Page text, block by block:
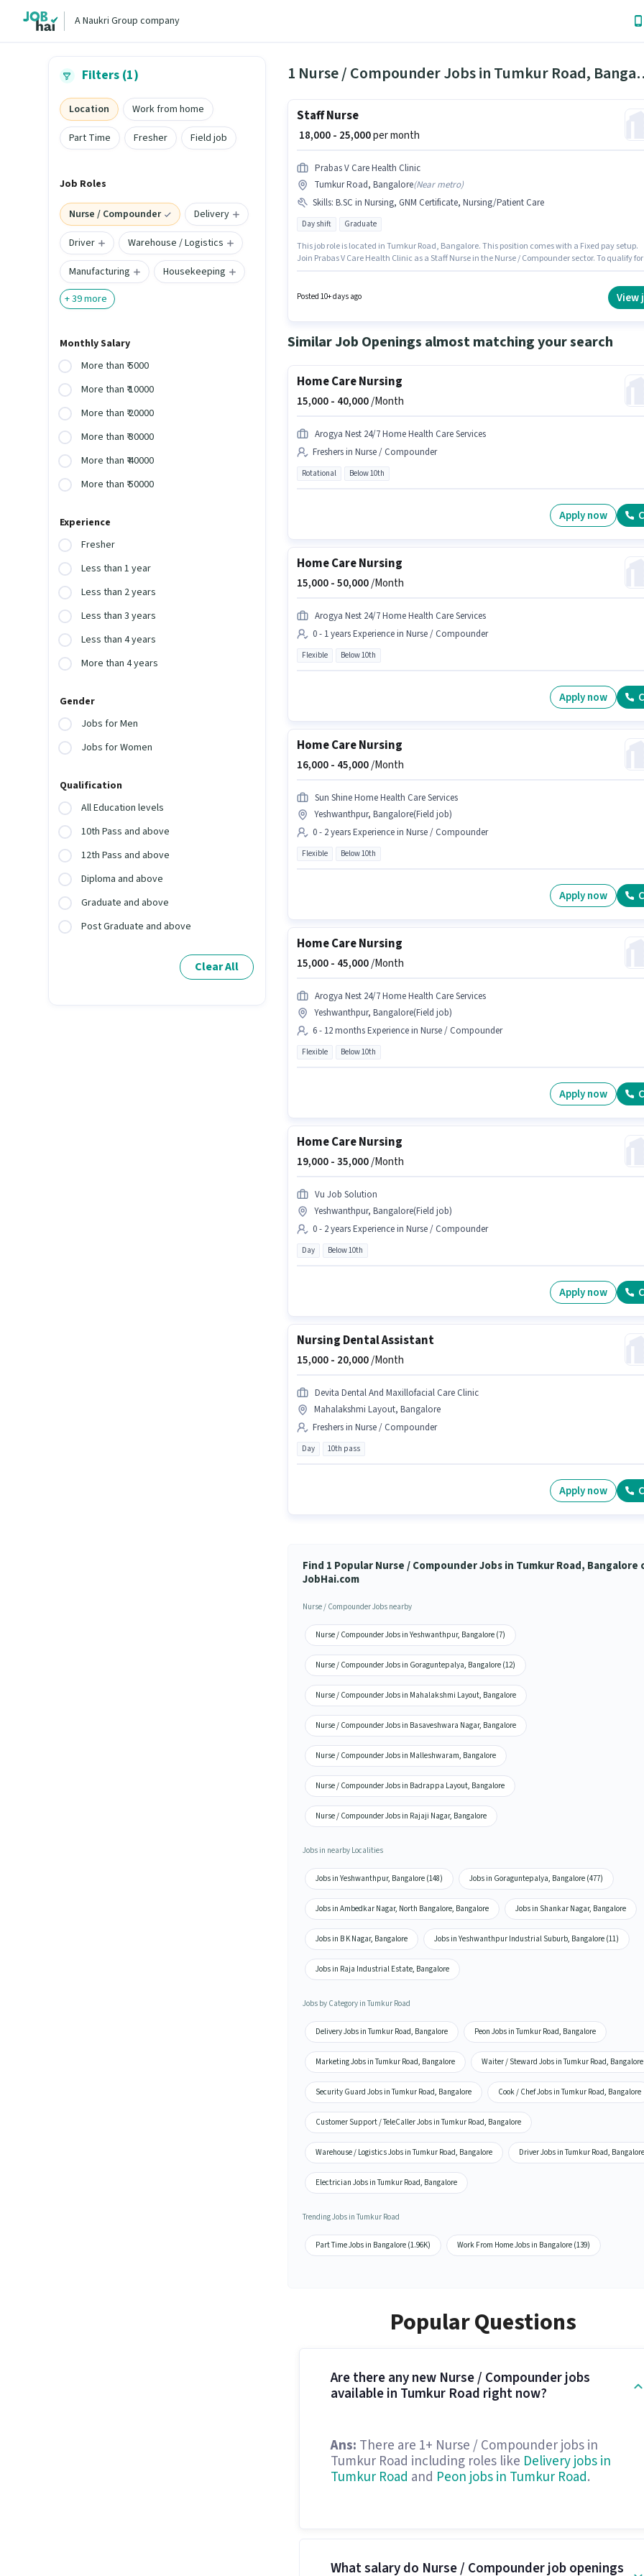
A Naukri Group company
Filters (1)
Location
Work from home
Part Time
Fresher Field job
Job Roles
Nurse / Compounder
Delivery
Driver
Warehouse / Logistics
Manufacturing
Housekeeping
+39more
Monthly Salary
More than ₹ 5000
More than ₹ 10000
More than ₹ 20000
More than ₹ 30000
More than ₹ 40000
More than ₹ 50000
Experience
Fresher
Less than 1 year
Less than 2 years
Less than 3 years
Less than 4 years
More than 4 years
Gender
Jobs for Men
Jobs for Women
Qualification
All Education levels
10th Pass and above
12th Pass and above
Diploma and above
Graduate and above
Post Graduate and above
Clear All
1 Nurse /
Staff Nurse
₹ 18,000 - 25,000per month
Prabas V Care Health Clinic
Tumkur Road, Bangalore(Near metro)
Skills: B.SC in Nursing, GNM Certificate, Nursing/Patient Care
Day shift Graduate
This job role is located in Tumkur Road, Bangalore. This position comes with a Fixed pay setup.
Join Prabas V Care Health Clinic as a Staff Nurse in the Nurse / Compounder sector. To qualify for
Time role with Day Shift and a 6 days working week.
Posted 10+ days ago View
Similar Job Openings almost matching your search
Home Care Nursing
15,000 - 40,000/Month
Arogya Nest 24/7 Home Health Care Services
Freshers in Nurse / Compounder
Rotational Below 10th
Apply now
Home Care Nursing
15,000 -50,000/Month
Arogya Nest 24/7 Home Health Care Services
0 - 1 years Experience in Nurse / Compounder
Flexible Below 10th
Apply now
Home Care Nursing
16,000 - 45,000/Month
Sun Shine Home Health Care Services
Yeshwanthpur, Bangalore(Field job)
0 - 2 years Experience in Nurse / Compounder
Flexible Below 10th
Apply now
Home Care Nursing
15,000 - 45,000/Month
Arogya Nest 24/7 Home Health Care Services
Yeshwanthpur, Bangalore(Field job)
6 - 12 months Experience in Nurse / Compounder
Flexible Below 10th
Apply now
Home Care Nursing
19,000 -35,000/Month
Vu Job Solution
Yeshwanthpur, Bangalore(Field job)
0 - 2 years Experience in Nurse / Compounder
Day Below 10th
Apply now
Nursing Dental Assistant
15,000 - 20,000/Month
Devita Dental And Maxillofacial Care Clinic
Mahalakshmi Layout, Bangalore
Freshers in Nurse / Compounder
Day 10th pass
Apply now
Find 1 Popular Nurse / Compounder Jobs in Tumkur Road, Bangalore
JobHai.com
Nurse / Compounder Jobs nearby
Nurse / Compounder Jobs in Yeshwanthpur, Bangalore (7)
Nurse / Compounder Jobs in Goraguntepalya, Bangalore (12)
Nurse / Compounder Jobs in Mahalakshmi Layout, Bangalore
Nurse / Compounder Jobs in Basaveshwara Nagar, Bangalore
Nurse / Compounder Jobs in Malleshwaram, Bangalore
Nurse / Compounder Jobs in Badrappa Layout, Bangalore
Nurse / Compounder Jobs in Rajaji Nagar, Bangalore
Jobs in nearby Localities
Jobs in Yeshwanthpur, Bangalore (148) Jobs in Goraguntepalya, Bangalore (477)
Jobs in Ambedkar Nagar, North Bangalore, Bangalore Jobs in Shankar Nagar, Bangalore
Jobs in B K Nagar, Bangalore Jobs in Yeshwanthpur Industrial Suburb, Bangalore (11)
Jobs in Raja Industrial Estate, Bangalore
Jobs by Category in Tumkur Road
Delivery Jobs in Tumkur Road, Bangalore Peon Jobs in Tumkur Road, Bangalore
Marketing Jobs in Tumkur Road, Bangalore Waiter / Steward Jobs in Tumkur Road, Bangalore
Security Guard Jobs in Tumkur Road, Bangalore Cook / Chef Jobs in Tumkur Road, Bangalore
Customer Support / TeleCaller Jobs in Tumkur Road, Bangalore
Warehouse / Logistics Jobs in Tumkur Road, Bangalore Driver Jobs in Tumkur Road, Bangalore
Electrician Jobs in Tumkur Road, Bangalore
Trending Jobs in Tumkur Road
Part Time Jobs in Bangalore (1.96K) Work From Home Jobs in Bangalore (139)
Popular Questions
Are there any new Nurse / Compounder jobs
available in Tumkur Road right now?
Ans: There are 1+ Nurse / Compounder jobs in
Tumkur Road including roles like Delivery jobs in
Tumkur Road and Peon jobs in Tumkur Road.
What salary do Nurse / Compounder job openings